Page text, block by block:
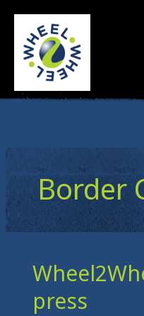
content
Border
press
Wheel2Wheel:
Full
court